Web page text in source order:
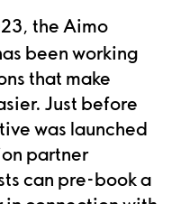
the Aimo
been working
that make
Just before
was launched
partner
can pre-book a